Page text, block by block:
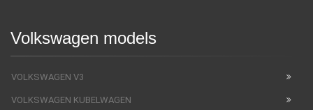
Volkswagen models
VOLKSWAGEN V3
VOLKSWAGEN KUBELWAGEN